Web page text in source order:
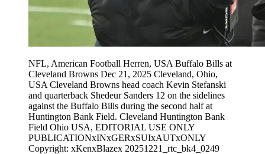
NFL, American Football Herren, USA Buffalo Bills at
Cleveland Browns Dec 21, 2025 Cleveland, Ohio,
USA Cleveland Browns head coach Kevin Stefanski
and quarterback Shedeur Sanders 12 on the sidelines
against the Buffalo Bills during the second half at
Huntington Bank Field. Cleveland Huntington Bank
Field Ohio USA, EDITORIAL USE ONLY
PUBLICATIONxINxGERxSUIxAUTxONLY
Copyright: xKenxBlazex 20251221_rtc_bk4_0249